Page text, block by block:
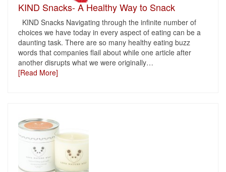
KIND Snacks- A Healthy Way to Snack
KIND Snacks Navigating through the infinite number of
choices we have today in every aspect of eating can be a
daunting task. There are so many healthy eating buzz
words that companies flail about while one article after
another disrupts what we were originally…
[Read More]